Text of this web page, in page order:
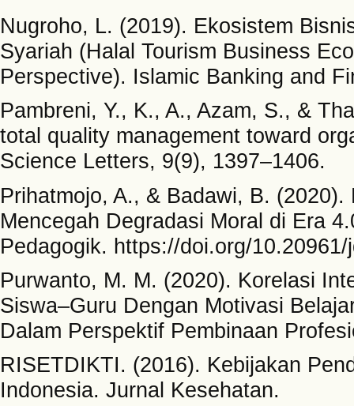
Nugroho, L. (2019). Ekosistem
Syariah (Halal Tourism Business
Perspective). Islamic Banking and
Pambreni, Y., K., A., Azam, S., &
total quality management toward
Science Letters, 9(9), 1397–1406.
Prihatmojo, A., & Badawi, B.
Mencegah Degradasi Moral di Era
Pedagogik. https://doi.org/
Purwanto, M. M. (2020). Korelasi
Siswa–Guru Dengan Motivasi
Dalam Perspektif Pembinaan
RISETDIKTI. (2016). Kebijakan
Indonesia. Jurnal Kesehatan.